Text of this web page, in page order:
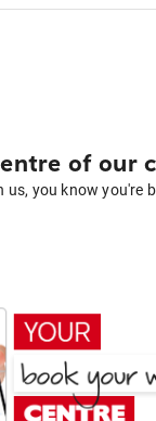
of our
us, you know you're